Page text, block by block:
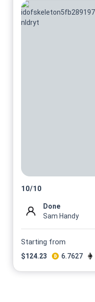
10/10
Done
Sam Handy
Starting from
$124.23 6.7627